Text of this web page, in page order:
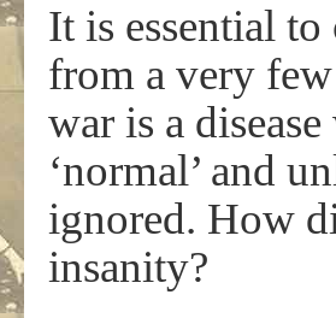
It is essential
from a very
war is a
‘normal’ and
ignored. How
insanity?